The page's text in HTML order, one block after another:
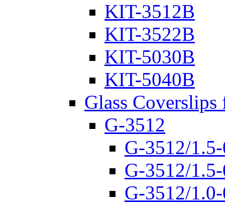
KIT-3512B
KIT-3522B
KIT-5030B
KIT-5040B
Glass
G-3512
G-3512/
G-3512/
G-3512/